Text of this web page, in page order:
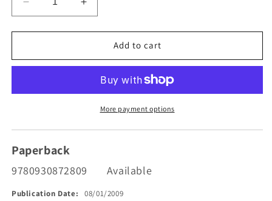
Decrease
quantity
for
of
Increase
quantity
for
of
Prophets
Add to cart
More payment options
Paperback
9780930872809 Available
Publication Date:
08/01/2009